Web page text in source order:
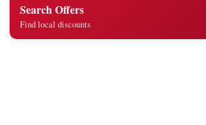
Search Offers
Find local discounts